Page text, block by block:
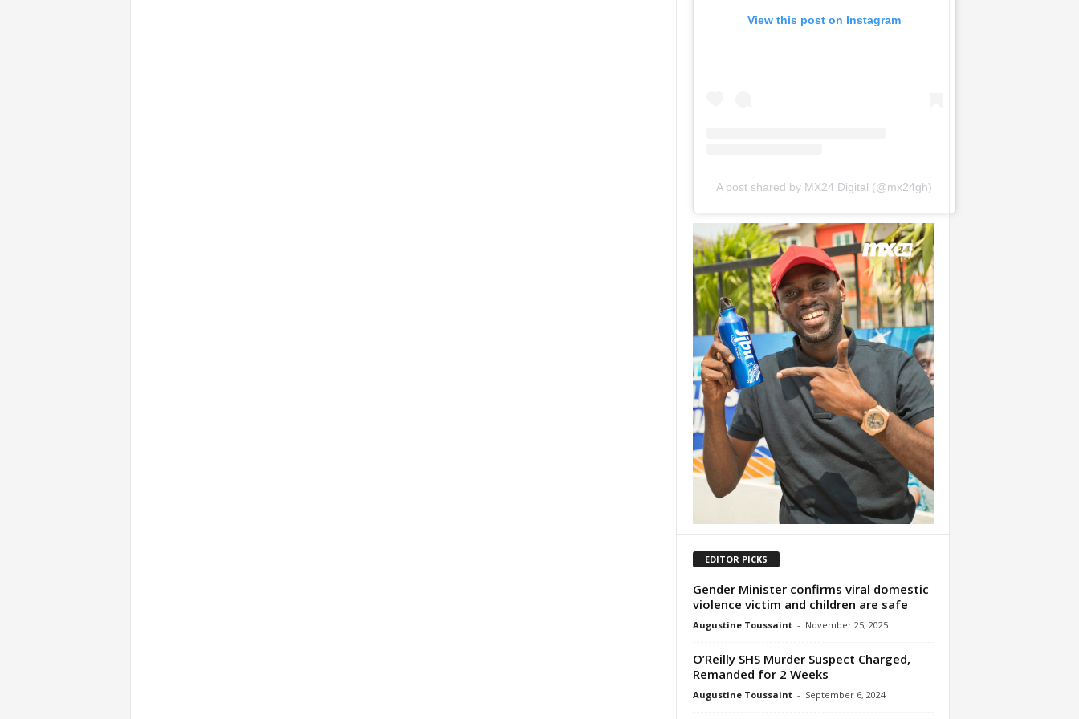
View this post on Instagram
A post shared by MX24 Digital (@mx24gh)
EDITOR PICKS
Gender Minister confirms viral domestic
violence victim and children are safe
Augustine Toussaint - November 25, 2025
O’Reilly SHS Murder Suspect Charged,
Remanded for 2 Weeks
Augustine Toussaint - September 6, 2024